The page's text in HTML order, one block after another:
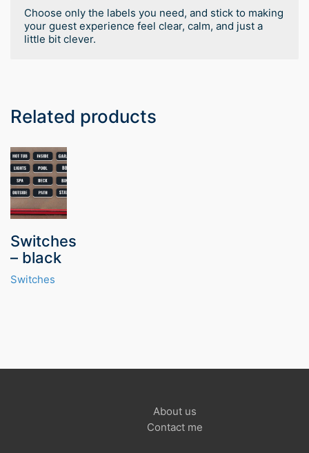
Choose only the labels you need, and stick to making
your guest experience feel clear, calm, and just a
little bit clever.
Related products
Switches
– black
Switches
About us
Contact me